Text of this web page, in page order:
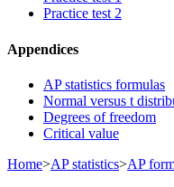
Practice test 2
Appendices
AP statistics formulas
Normal versus t
Degrees of freedom
Critical value
Home>AP statistics>AP